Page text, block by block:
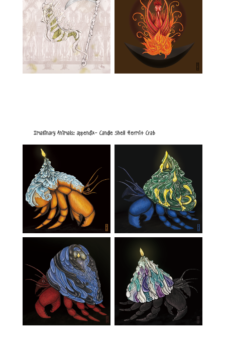
Imaginary Animals: appendix- Candle Shell Hermit Crab